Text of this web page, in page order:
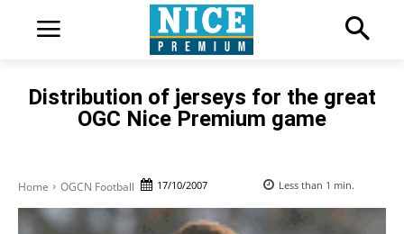
Distribution of jerseys for the great
OGC Nice Premium game
Home OGCN Football 17/10/2007 Less than 1 min.